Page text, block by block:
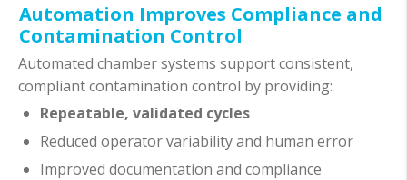
Automation Improves Compliance and
Contamination Control
Automated chamber systems support consistent,
compliant contamination control by providing:
Repeatable, validated cycles
Reduced operator variability and human error
Improved documentation and compliance